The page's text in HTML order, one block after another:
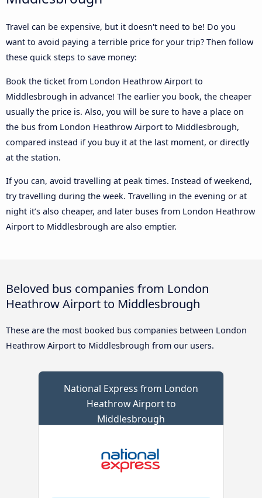
Travel can be expensive, but it doesn't need to be! Do you
want to avoid paying a terrible price for your trip? Then follow
these quick steps to save money:
Book the ticket from London Heathrow Airport to
Middlesbrough in advance! The earlier you book, the cheaper
usually the price is. Also, you will be sure to have a place on
the bus from London Heathrow Airport to Middlesbrough,
compared instead if you buy it at the last moment, or directly
at the station.
If you can, avoid travelling at peak times. Instead of weekend,
try travelling during the week. Travelling in the evening or at
night it’s also cheaper, and later buses from London Heathrow
Airport to Middlesbrough are also emptier.
Beloved bus companies from London
Heathrow Airport to Middlesbrough
These are the most booked bus companies between London
Heathrow Airport to Middlesbrough from our users.
National Express from London
Heathrow Airport to
Middlesbrough